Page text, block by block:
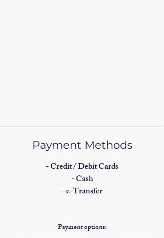
Payment Methods
- Credit / Debit Cards
- Cash
- e-Transfer​
Payment options: